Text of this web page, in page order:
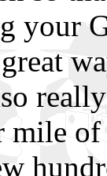
your
mile